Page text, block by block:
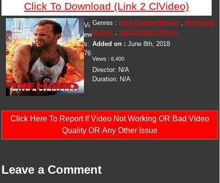
Click To Download (Link 2 ClVideo)
Genres : Hindi Dubbed Movies , Hollywood
Movies , Urdu Dubbed Movies
Added on :June 8th, 2018
Views :6,400
Director: N/A
Duration: N/A
Vi
ew
s:
76
Click Here To Report If Video Not Working OR Bad Video
Quality OR Any Other Issue
Leave a Comment